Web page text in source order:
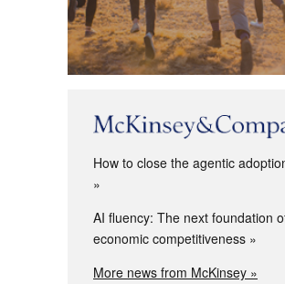
How to close the agentic
AI fluency: The next foundation
economic competitiveness
More news from McKinsey »